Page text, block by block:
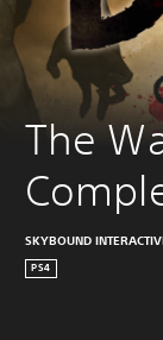
The
SKYBOUND
PS4